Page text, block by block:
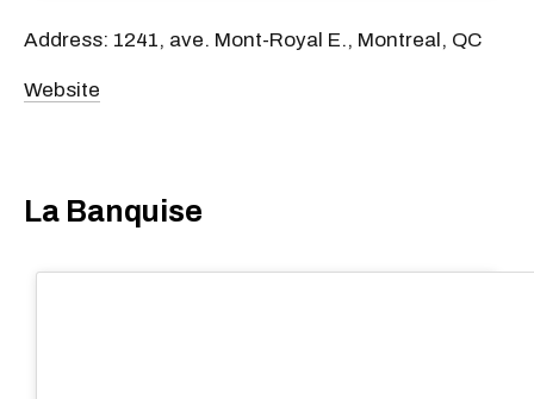
Address: 1241, ave. Mont-Royal E., Montreal, QC
Website
La Banquise